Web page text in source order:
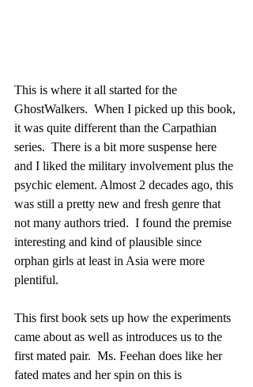
This is where it all started for the
GhostWalkers.  When I picked up this book,
it was quite different than the Carpathian
series.  There is a bit more suspense here
and I liked the military involvement plus the
psychic element. Almost 2 decades ago, this
was still a pretty new and fresh genre that
not many authors tried.  I found the premise
interesting and kind of plausible since
orphan girls at least in Asia were more
plentiful.
This first book sets up how the experiments
came about as well as introduces us to the
first mated pair.  Ms. Feehan does like her
fated mates and her spin on this is